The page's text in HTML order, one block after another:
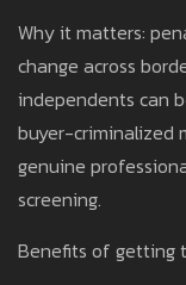
Why it matters:
change across
independents can
buyer-criminalized
genuine
screening.
Benefits of getting